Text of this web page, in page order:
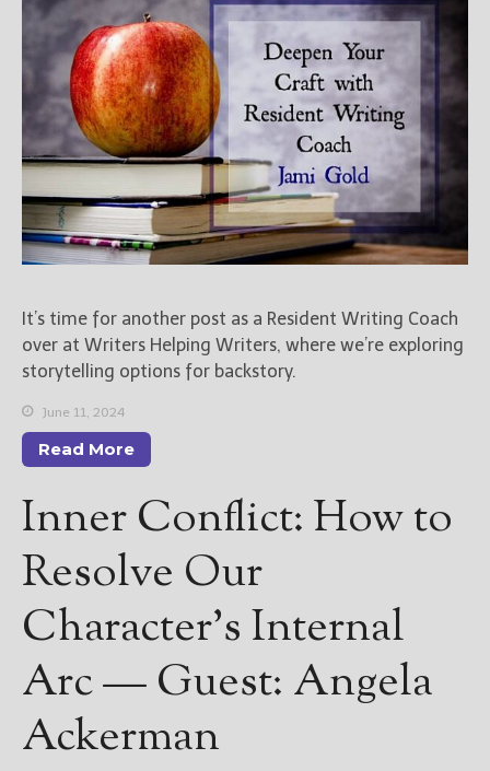
It’s time for another post as a Resident Writing Coach
over at Writers Helping Writers, where we’re exploring
storytelling options for backstory.
June 11, 2024
Read More
Inner Conflict: How to
Resolve Our
Character’s Internal
Arc — Guest: Angela
Ackerman